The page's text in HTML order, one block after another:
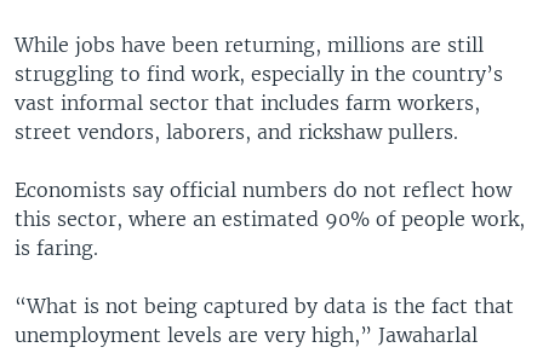
While jobs have been returning, millions are still
struggling to find work, especially in the country’s
vast informal sector that includes farm workers,
street vendors, laborers, and rickshaw pullers.
Economists say official numbers do not reflect how
this sector, where an estimated 90% of people work,
is faring.
“What is not being captured by data is the fact that
unemployment levels are very high,” Jawaharlal